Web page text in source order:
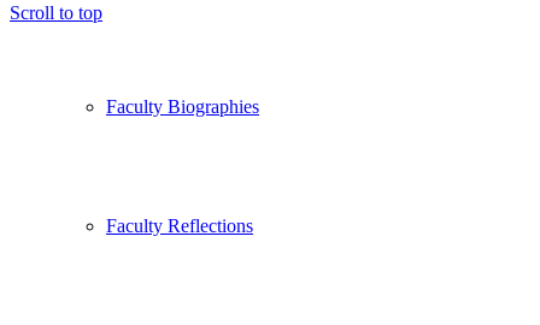
Faculty Biographies
Faculty Reflections
Scroll to top